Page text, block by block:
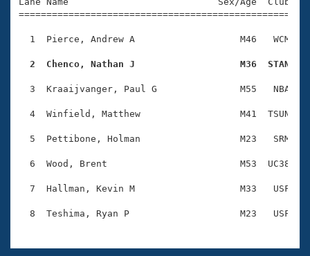
Club Finder
Workout Tracking
SWIMMER Magazine
Results And Rankings
Records
Eligibility Policy
USMS Community
Membership Benefits
Open Water Central
Club Central
Coach Central
Volunteer Central
Join
1  Pierce, Andrew A                   M46   WCM
2  Chenco, Nathan J                   M36  STAN
3  Kraaijvanger, Paul G               M55   NBA
4  Winfield, Matthew                  M41  TSUN
5  Pettibone, Holman                  M23   SRM
6  Wood, Brent                        M53  UC38
7  Hallman, Kevin M                   M33   USF